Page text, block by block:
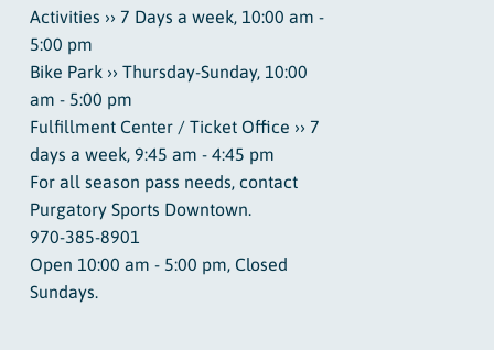
Activities ›› 7 Days a week, 10:00 am -
5:00 pm
Bike Park ›› Thursday-Sunday, 10:00
am - 5:00 pm
Fulfillment Center / Ticket Office ›› 7
days a week, 9:45 am - 4:45 pm
For all season pass needs, contact
Purgatory Sports Downtown.
970-385-8901
Open 10:00 am - 5:00 pm, Closed
Sundays.